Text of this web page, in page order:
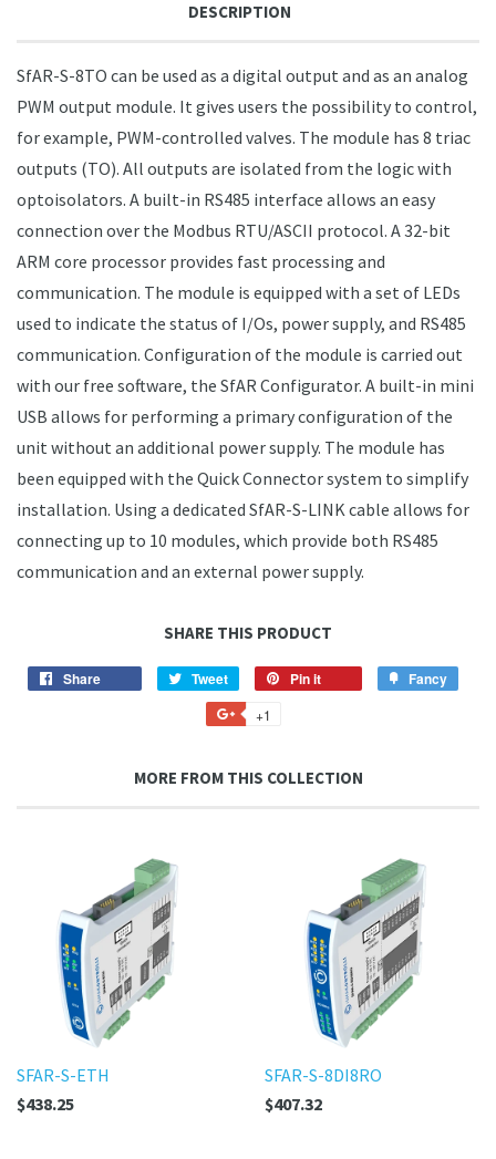
DESCRIPTION
SfAR-S-8TO can be used as a digital output and as an analog
PWM output module. It gives users the possibility to control,
for example, PWM-controlled valves. The module has 8 triac
outputs (TO). All outputs are isolated from the logic with
optoisolators. A built-in RS485 interface allows an easy
connection over the Modbus RTU/ASCII protocol. A 32-bit
ARM core processor provides fast processing and
communication. The module is equipped with a set of LEDs
used to indicate the status of I/Os, power supply, and RS485
communication. Configuration of the module is carried out
with our free software, the SfAR Configurator. A built-in mini
USB allows for performing a primary configuration of the
unit without an additional power supply. The module has
been equipped with the Quick Connector system to simplify
installation. Using a dedicated SfAR-S-LINK cable allows for
connecting up to 10 modules, which provide both RS485
communication and an external power supply.
SHARE THIS PRODUCT
Share Tweet
Tweet
on
Twitter
Pin it Fancy
+1
Plus
MORE FROM THIS COLLECTION
SFAR-S-ETH
$438.25
SFAR-S-8DI8RO
$407.32